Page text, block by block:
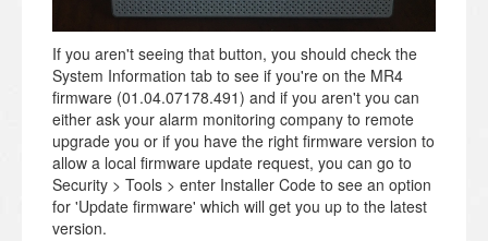
If you aren't seeing that button, you should check the
System Information tab to see if you're on the MR4
firmware (01.04.07178.491) and if you aren't you can
either ask your alarm monitoring company to remote
upgrade you or if you have the right firmware version to
allow a local firmware update request, you can go to
Security > Tools > enter Installer Code to see an option
for 'Update firmware' which will get you up to the latest
version.